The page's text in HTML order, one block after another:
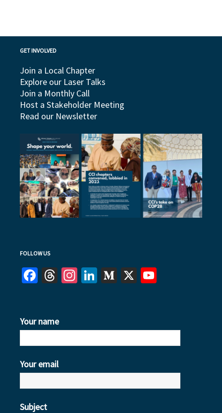
GET INVOLVED
Join a Local Chapter
Explore our Laser Talks
Join a Monthly Call
Host a Stakeholder Meeting
Read our Newsletter
FOLLOW US
Facebook
Threads
Instagram
LinkedIn
Medium
X
Your name
Your email
Subject